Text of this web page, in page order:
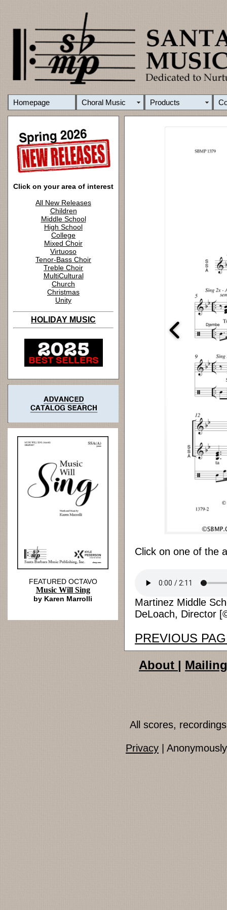
Homepage Choral Music Products
Click on your area of interest
All New Releases
Children
Middle School
High School
College
Mixed Choir
Virtuoso
Tenor-Bass Choir
Treble Choir
MultiCultural
Church
Christmas
Unity
HOLIDAY MUSIC
Click on one of the
Martinez Middle
DeLoach, Director
PREVIOUS
FEATURED OCTAVO
Music Will Sing
by Karen Marrolli
About |
All scores,
Privacy |